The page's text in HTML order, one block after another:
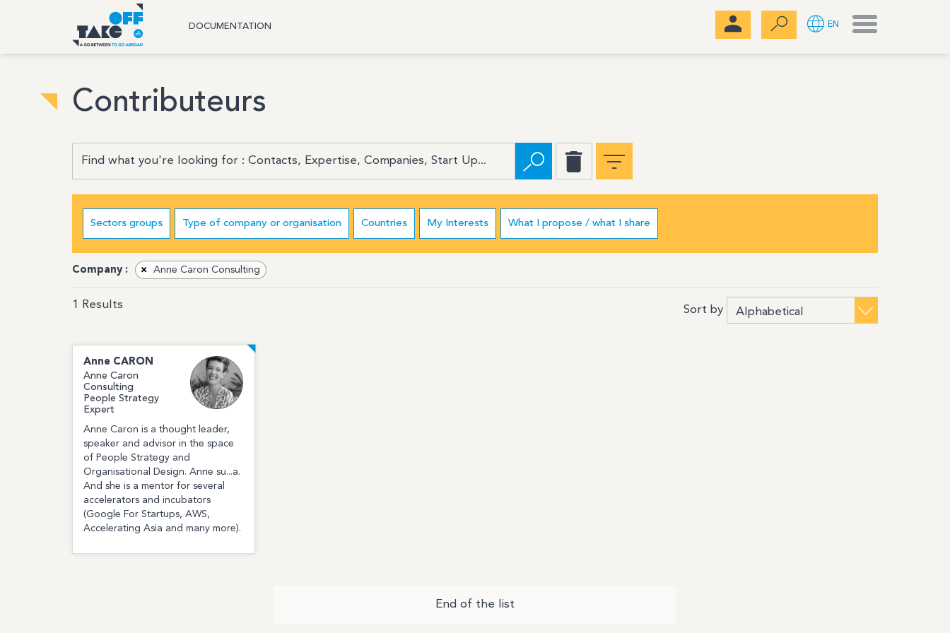
Contributeurs
Sectors groups Type of company or organisation Countries My Interests What I propose / what I share
Company : × Anne Caron Consulting
1 Results Sort by
Anne CARON
Anne Caron
Consulting
People Strategy
Expert
Anne Caron is a thought leader,
speaker and advisor in the space
of People Strategy and
Organisational Design. Anne su...a.
And she is a mentor for several
accelerators and incubators
(Google For Startups, AWS,
Accelerating Asia and many more).
End of the list
DOCUMENTATION EN Menu